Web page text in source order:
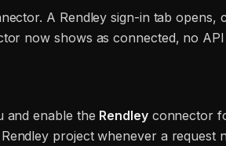
A Rendley sign-in tab opens,
now shows as connected, no
and enable the Rendleyconnector
project whenever a request